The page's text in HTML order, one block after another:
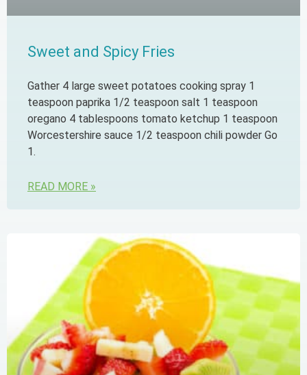
Sweet and Spicy Fries
Gather 4 large sweet potatoes cooking spray 1
teaspoon paprika 1/2 teaspoon salt 1 teaspoon
oregano 4 tablespoons tomato ketchup 1 teaspoon
Worcestershire sauce 1/2 teaspoon chili powder Go
1.
READ MORE »